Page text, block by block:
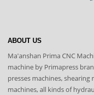
ABOUT US
Ma'anshan Prima CNC
machine by Primapress
presses machines,
machines, all kinds of